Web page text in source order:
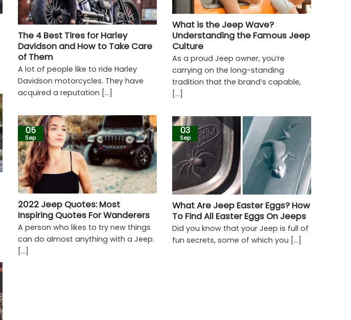
What is the Jeep Wave?
Understanding the Famous Jeep
Culture
As a proud Jeep owner, you’re
carrying on the long-standing
tradition that the brand’s capable,
[...]
The 4 Best Tires for Harley
Davidson and How to Take Care
of Them
A lot of people like to ride Harley
Davidson motorcycles. They have
acquired a reputation [...]
2022 Jeep Quotes: Most
Inspiring Quotes For Wanderers
A person who likes to try new things
can do almost anything with a Jeep.
[...]
05
Sep
What Are Jeep Easter Eggs? How
To Find All Easter Eggs On Jeeps
Did you know that your Jeep is full of
fun secrets, some of which you [...]
03
Sep